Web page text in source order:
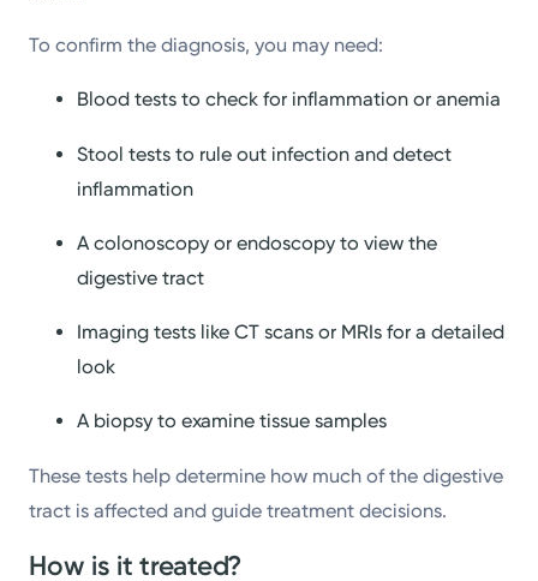
To confirm the diagnosis, you may need:
Blood tests to check for inflammation or anemia
Stool tests to rule out infection and detect
inflammation
A colonoscopy or endoscopy to view the
digestive tract
Imaging tests like CT scans or MRIs for a detailed
look
A biopsy to examine tissue samples
These tests help determine how much of the digestive
tract is affected and guide treatment decisions.
How is it treated?